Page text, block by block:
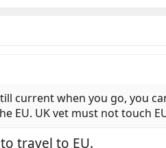
current when you go, you
EU. UK vet must not touch
travel to EU.